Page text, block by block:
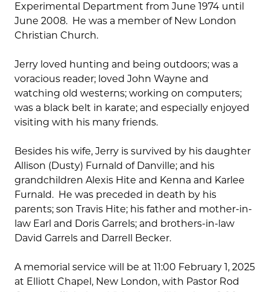
Experimental Department from June 1974 until
June 2008. He was a member of New London
Christian Church.
Jerry loved hunting and being outdoors; was a
voracious reader; loved John Wayne and
watching old westerns; working on computers;
was a black belt in karate; and especially enjoyed
visiting with his many friends.
Besides his wife, Jerry is survived by his daughter
Allison (Dusty) Furnald of Danville; and his
grandchildren Alexis Hite and Kenna and Karlee
Furnald. He was preceded in death by his
parents; son Travis Hite; his father and mother-in-
law Earl and Doris Garrels; and brothers-in-law
David Garrels and Darrell Becker.
A memorial service will be at 11:00 February 1, 2025
at Elliott Chapel, New London, with Pastor Rod